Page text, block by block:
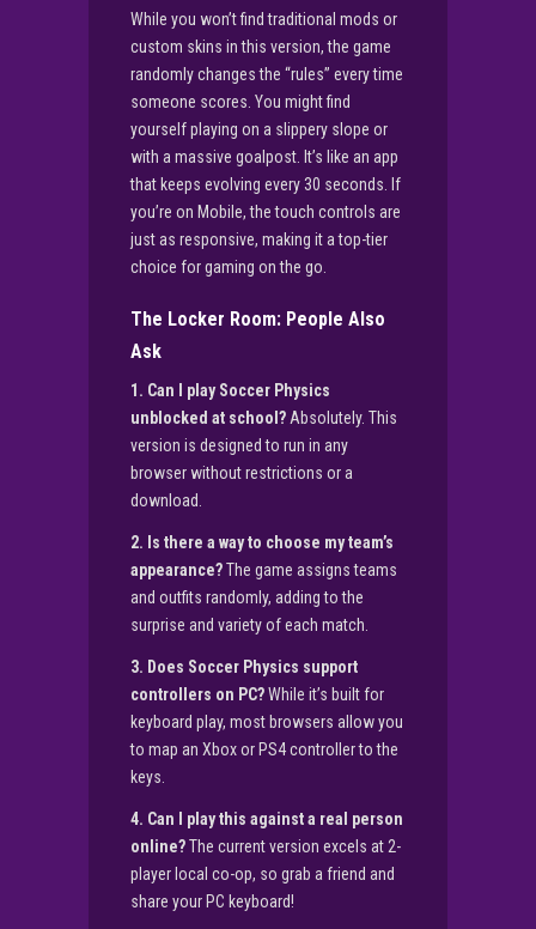
While you won’t find traditional mods or
custom skins in this version, the game
randomly changes the “rules” every time
someone scores. You might find
yourself playing on a slippery slope or
with a massive goalpost. It’s like an app
that keeps evolving every 30 seconds. If
you’re on Mobile, the touch controls are
just as responsive, making it a top-tier
choice for gaming on the go.
The Locker Room: People Also
Ask
1. Can I play Soccer Physics
unblocked at school? Absolutely. This
version is designed to run in any
browser without restrictions or a
download.
2. Is there a way to choose my team’s
appearance?The game assigns teams
and outfits randomly, adding to the
surprise and variety of each match.
3. Does Soccer Physics support
controllers on PC?While it’s built for
keyboard play, most browsers allow you
to map an Xbox or PS4 controller to the
keys.
4. Can I play this against a real person
online?The current version excels at 2-
player local co-op, so grab a friend and
share your PC keyboard!